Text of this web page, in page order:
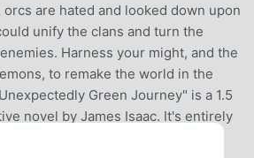
are hated and looked down upon
unify the clans and turn the
Harness your might, and the
to remake the world in the
Green Journey" is a 1.5
novel by James Isaac. It's entirely
or sound effects—and